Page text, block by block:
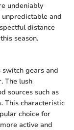
undeniably
and
distance
season.
gears and
The lush
sources such as
This characteristic
choice for
active and